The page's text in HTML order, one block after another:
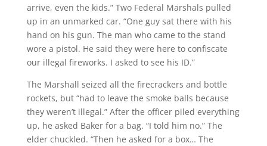
arrive, even the kids.” Two Federal Marshals pulled
up in an unmarked car. “One guy sat there with his
hand on his gun. The man who came to the stand
wore a pistol. He said they were here to confiscate
our illegal fireworks. I asked to see his ID.”
The Marshall seized all the firecrackers and bottle
rockets, but “had to leave the smoke balls because
they weren’t illegal.” After the officer piled everything
up, he asked Baker for a bag. “I told him no.” The
elder chuckled. “Then he asked for a box… The